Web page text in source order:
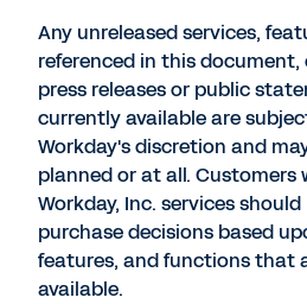
Any unreleased services,
referenced in this
press releases or public
currently available are
Workday's discretion and
planned or at all. Customers
Workday, Inc. services
purchase decisions based
features, and functions that
available.